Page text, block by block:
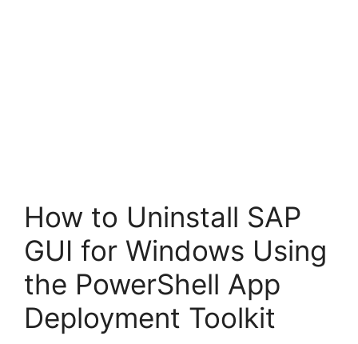
How to Uninstall SAP
GUI for Windows Using
the PowerShell App
Deployment Toolkit